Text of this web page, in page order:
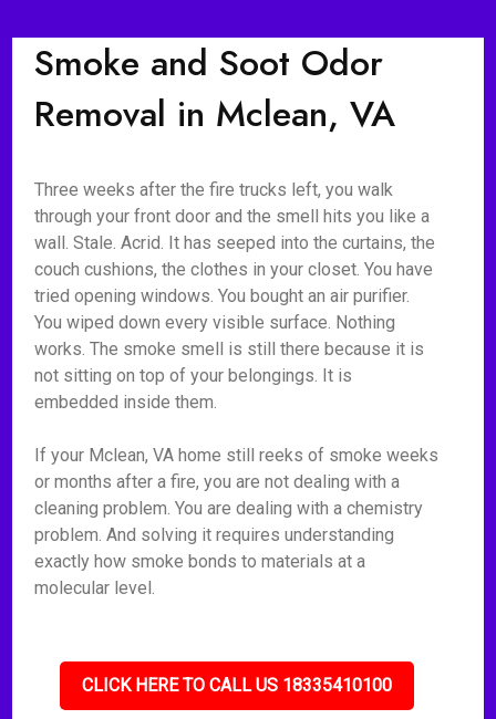
Smoke and Soot Odor
Removal in Mclean, VA
Three weeks after the fire trucks left, you walk
through your front door and the smell hits you like a
wall. Stale. Acrid. It has seeped into the curtains, the
couch cushions, the clothes in your closet. You have
tried opening windows. You bought an air purifier.
You wiped down every visible surface. Nothing
works. The smoke smell is still there because it is
not sitting on top of your belongings. It is
embedded inside them.
If your Mclean, VA home still reeks of smoke weeks
or months after a fire, you are not dealing with a
cleaning problem. You are dealing with a chemistry
problem. And solving it requires understanding
exactly how smoke bonds to materials at a
molecular level.
CLICK HERE TO CALL US 18335410100